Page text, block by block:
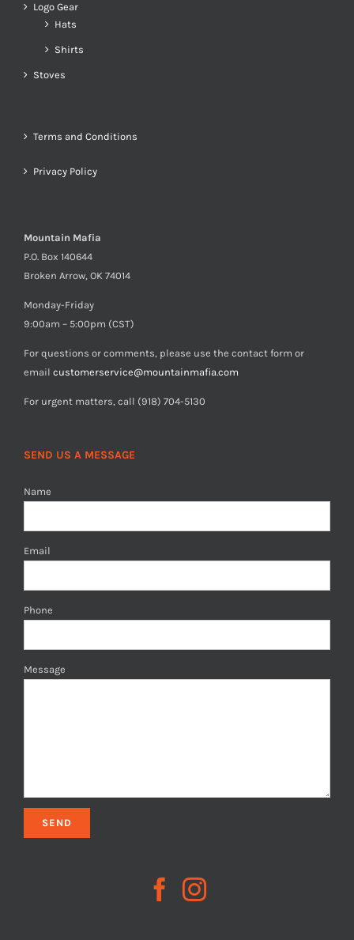
Logo Gear
Hats
Shirts
Stoves
Terms and Conditions
Privacy Policy
Mountain Mafia
P.O. Box 140644
Broken Arrow, OK 74014
Monday-Friday
9:00am – 5:00pm (CST)
For questions or comments, please use the contact form or
email customerservice@mountainmafia.com
For urgent matters, call (918) 704-5130
SEND US A MESSAGE
Name
Email
Phone
Message